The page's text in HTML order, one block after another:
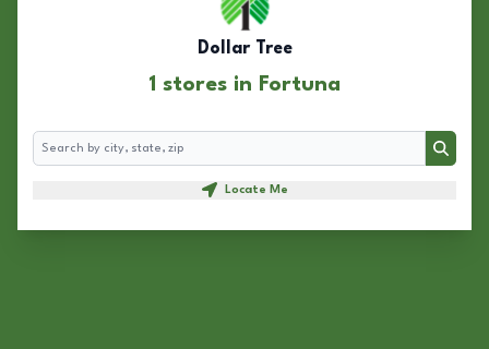
Dollar Tree
1 stores in Fortuna
Search
Search
Locate Me